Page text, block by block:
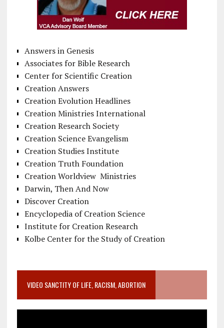
Answers in Genesis
Associates for Bible Research
Center for Scientific Creation
Creation Answers
Creation Evolution Headlines
Creation Ministries International
Creation Research Society
Creation Science Evangelism
Creation Studies Institute
Creation Truth Foundation
Creation Worldview Ministries
Darwin, Then And Now
Discover Creation
Encyclopedia of Creation Science
Institute for Creation Research
Kolbe Center for the Study of Creation
VIDEO SANCTITY OF LIFE, RACISM, ABORTION